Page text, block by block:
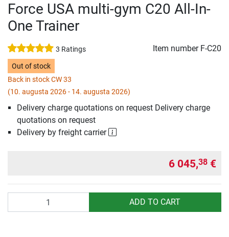
Force USA multi-gym C20 All-In-
One Trainer
3 Ratings Item number F-C20
Out of stock
Back in stock CW 33
(10. augusta 2026 - 14. augusta 2026)
Delivery charge quotations on request Delivery charge
quotations on request
Delivery by freight carrier
6 045,38 €
ADD TO CART